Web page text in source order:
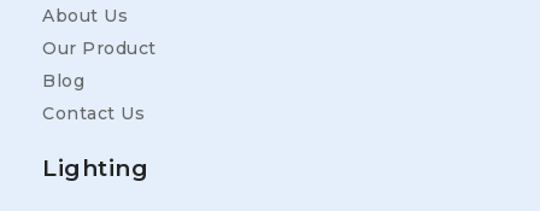
About Us
Our Product
Blog
Contact Us
Lighting